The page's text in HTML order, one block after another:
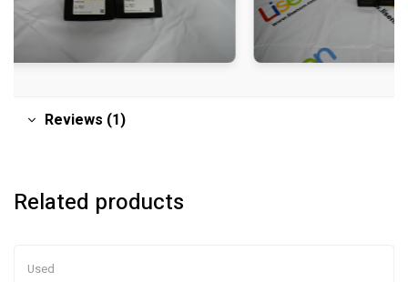
Reviews (1)
Related products
Used